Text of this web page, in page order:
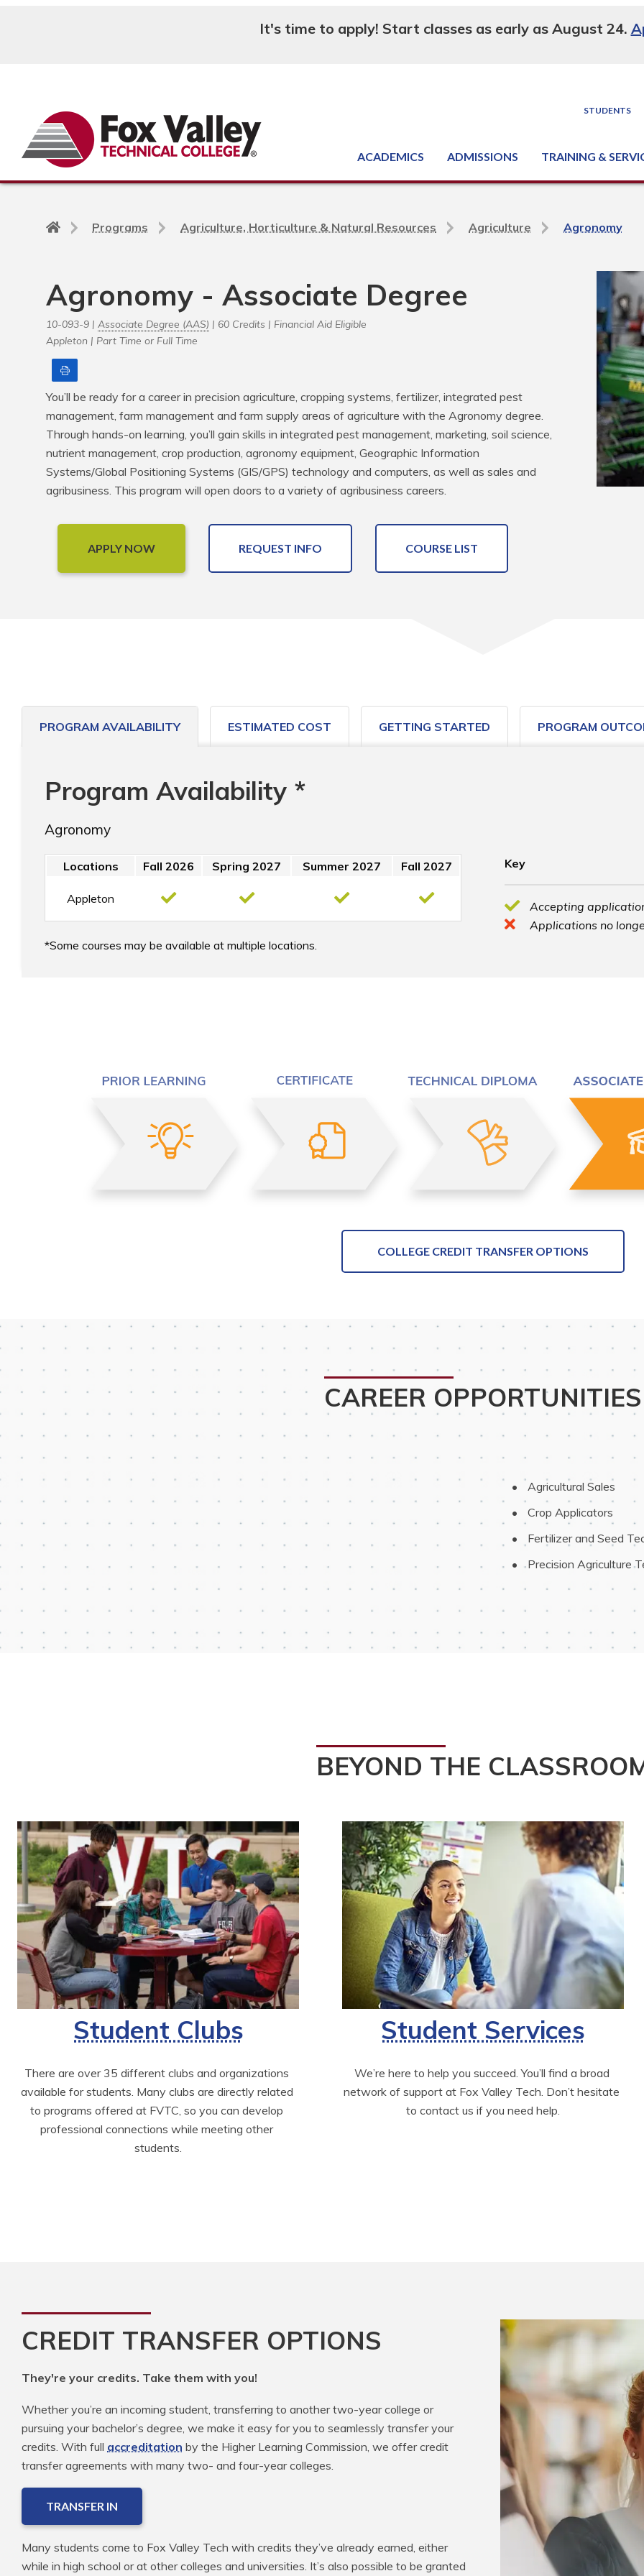
It's time to apply! Start classes as early as August 24.
STUDENTS
ACADEMICS ADMISSIONS TRAINING &
Back
Programs Agriculture, Horticulture & Natural Resources Agriculture Agronomy
Agronomy - Associate Degree
10-093-9 | Associate Degree (AAS) | 60 Credits | Financial Aid Eligible
Appleton | Part Time or Full Time
You’ll be ready for a career in precision agriculture, cropping systems, fertilizer, integrated pest
management, farm management and farm supply areas of agriculture with the Agronomy degree.
Through hands-on learning, you’ll gain skills in integrated pest management, marketing, soil science,
nutrient management, crop production, agronomy equipment, Geographic Information
Systems/Global Positioning Systems (GIS/GPS) technology and computers, as well as sales and
agribusiness. This program will open doors to a variety of agribusiness careers.
APPLY NOW REQUEST INFO COURSE LIST
PROGRAM AVAILABILITY ESTIMATED COST GETTING STARTED PROGRAM
Program Availability *
Agronomy
Locations Fall 2026 Spring 2027 Summer 2027 Fall 2027
Appleton
Some courses may be available at multiple locations.
Key
Accepting
Applications no
COLLEGE CREDIT TRANSFER OPTIONS
CAREER OPPORTUNITIES
Agricultural Sales
Crop Applicators
Fertilizer and Seed
Precision Agriculture
BEYOND THE
Student Clubs
There are over 35 different clubs and organizations
available for students. Many clubs are directly related
to programs offered at FVTC, so you can develop
professional connections while meeting other
students.
Student Services
We’re here to help you succeed. You’ll find a broad
network of support at Fox Valley Tech. Don’t hesitate
to contact us if you need help.
CREDIT TRANSFER OPTIONS
They're your credits. Take them with you!
Whether you’re an incoming student, transferring to another two-year college or
pursuing your bachelor’s degree, we make it easy for you to seamlessly transfer your
credits. With full accreditation by the Higher Learning Commission, we offer credit
transfer agreements with many two- and four-year colleges.
TRANSFER IN
Many students come to Fox Valley Tech with credits they’ve already earned, either
while in high school or at other colleges and universities. It’s also possible to be granted